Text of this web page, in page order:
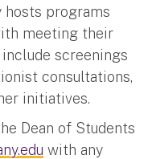
hosts programs
meeting their
screenings
consultations,
initiatives.
Dean of Students
with any